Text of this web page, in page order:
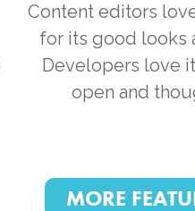
Content editors
for its good looks
Developers love
open and
MORE